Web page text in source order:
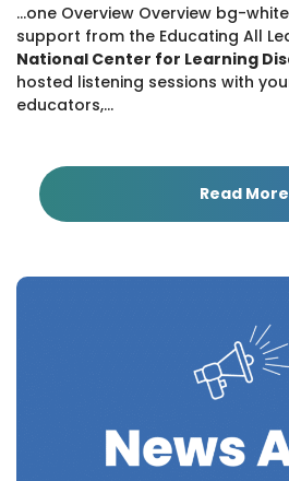
...one Overview Overview bg-
support from the Educating All
National Center for Learning
hosted listening sessions with
educators,...
Read More